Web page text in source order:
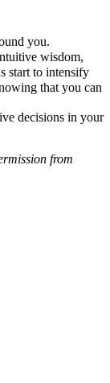
you.
wisdom,
start to intensify
that you can
decisions in your
from